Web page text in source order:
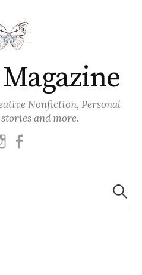
Nonfiction, Personal
and more.
instagram
Search
for: